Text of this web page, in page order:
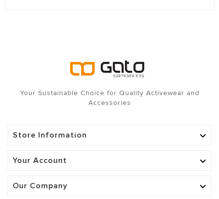
Your Sustainable Choice for Quality Activewear and
Accessories
Store Information 
Your Account 
Our Company 